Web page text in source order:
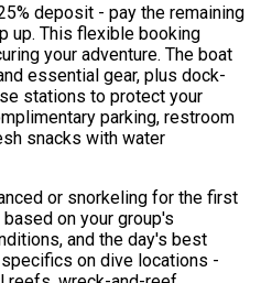
deposit - pay the remaining
up. This flexible booking
your adventure. The boat
essential gear, plus dock-
stations to protect your
parking, restroom
snacks with water
or snorkeling for the first
on your group's
and the day's best
on dive locations -